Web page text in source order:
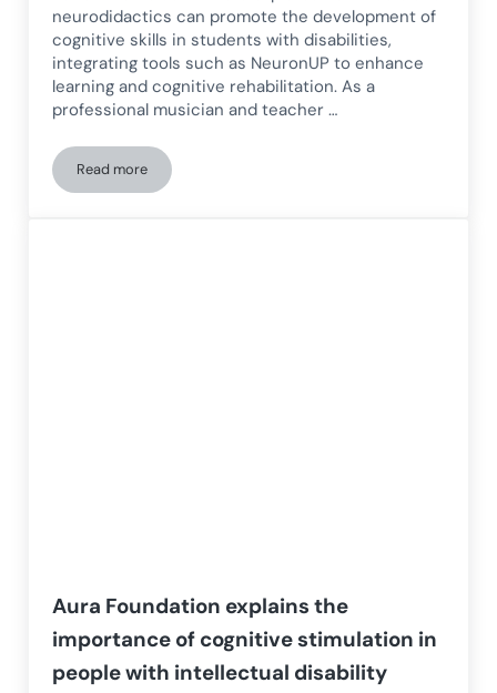
neurodidactics can promote the development of
cognitive skills in students with disabilities,
integrating tools such as NeuronUP to enhance
learning and cognitive rehabilitation. As a
professional musician and teacher …
Read moreTowards a Neurodidactics of Musical Learning
Aura Foundation explains the
importance of cognitive stimulation in
people with intellectual disability